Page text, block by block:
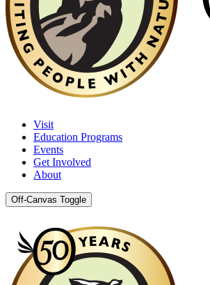
Visit
Education Programs
Events
Get Involved
About
Off-Canvas Toggle